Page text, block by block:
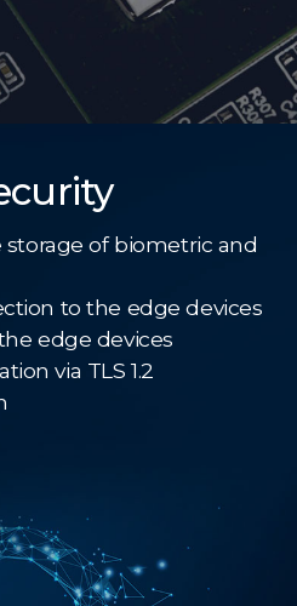
storage of biometric and
to the edge devices
edge devices
via TLS 1.2